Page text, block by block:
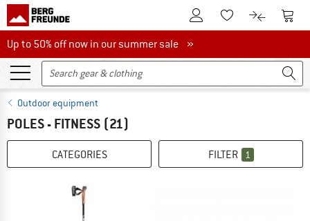
To Customer Account
To Wishlist.To product
To
Up to 50% off now in our summer sale
Up to 50% off now in our summer sale »
Outdoor equipment
POLES - FITNESS (21)
CATEGORIES FILTER 1